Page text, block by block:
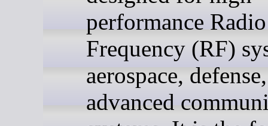
performance Radio
Frequency (RF)
aerospace,
advanced